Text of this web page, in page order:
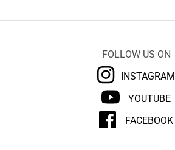
FOLLOW US ON
INSTAGRAM
YOUTUBE
FACEBOOK